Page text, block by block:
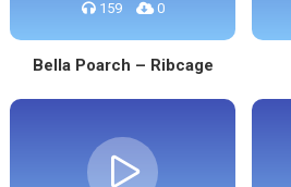
159 0
Bella Poarch – Ribcage